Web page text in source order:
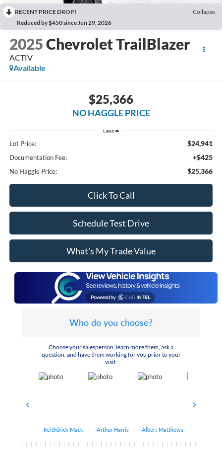
RECENT PRICE DROP!
Collapse
Reduced by $450 since Jun 29, 2026
2025Chevrolet TrailBlazer
ACTIV
Available
$25,366
NO HAGGLE PRICE
Less
Lot Price: $24,941
Documentation Fee: +$425
No Haggle Price: $25,366
Click To Call
Schedule Test Drive
What's My Trade Value
Who do you choose?
Choose your salesperson, learn more them, ask a
question, and have them working for you prior to your
visit.
Keithdrick Mack Arthur Harris Albert Matthews